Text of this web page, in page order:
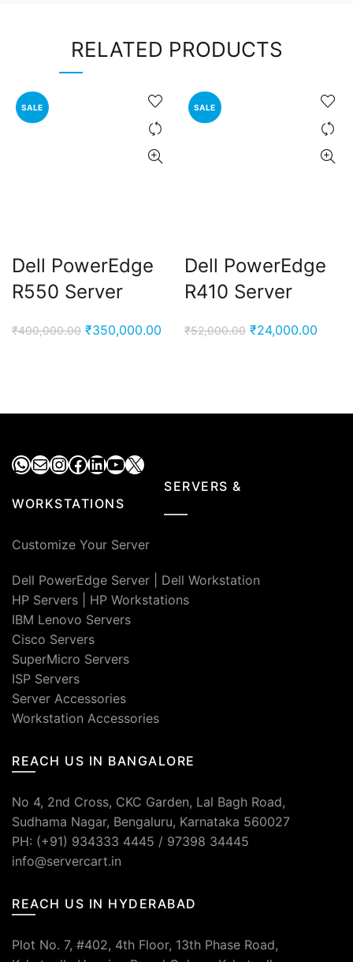
RELATED PRODUCTS
SALE
Dell PowerEdge
R550 Server
₹400,000.00 Original
₹350,000.00 Current
SALE
Dell PowerEdge
R410 Server
₹52,000.00 Original
₹24,000.00
WhatsApp
MailInstagram
Facebook
LinkedIn
YouTube
X
SERVERS &
WORKSTATIONS
Customize Your Server
Dell PowerEdge Server
Dell Workstation
HP Servers
HP Workstations
IBM Lenovo Servers
Cisco Servers
SuperMicro Servers
ISP Servers
Server Accessories
Workstation Accessories
REACH US IN BANGALORE
No 4, 2nd Cross, CKC Garden, Lal Bagh Road,
Sudhama Nagar, Bengaluru, Karnataka 560027
PH: (+91) 934333 4445 / 97398 34445
info@servercart.in
REACH US IN HYDERABAD
Plot No. 7, #402, 4th Floor, 13th Phase Road,